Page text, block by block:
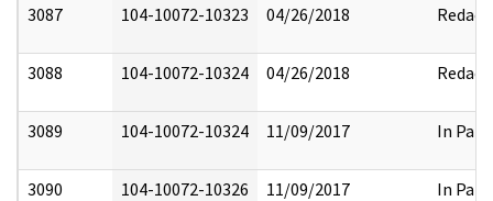
3087 104-10072-10323 04/26/2018 Redact
3088 104-10072-10324 04/26/2018 Redact
3089 104-10072-10324 11/09/2017 In Part
3090 104-10072-10326 11/09/2017 In Part